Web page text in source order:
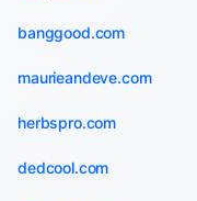
banggood.com
maurieandeve.com
herbspro.com
dedcool.com